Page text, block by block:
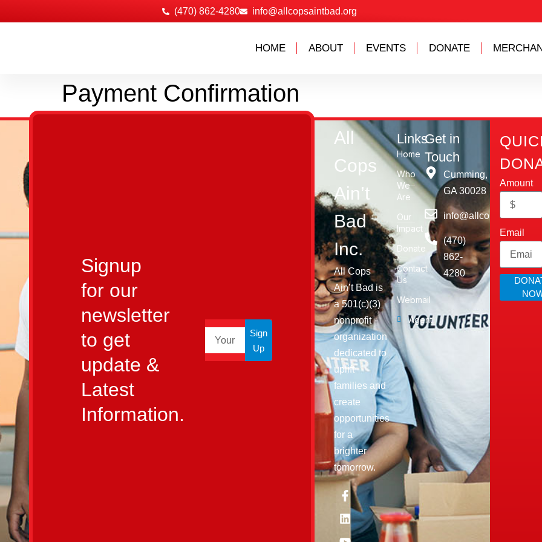
‪(470) 862-4280 info@allcopsaintbad.org
HOME ABOUT EVENTS DONATE
Payment Confirmation
Signup
for our
newsletter
to get
update &
Latest
Information.
Sign
Up
All
Cops
Ain’t
Bad
Inc.
All Cops
Ain’t Bad is
a 501(c)(3)
nonprofit
organization
dedicated to
uplift
families and
create
opportunities
for a
brighter
tomorrow.
Links
Home
Who
We
Are
Our
Impact
Donate
Contact
Us
Webmail
Agent
Get in
Touch
Cumming,
GA 30028​
‪(470)
862-
4280
Amount
Email